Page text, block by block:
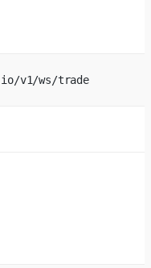
v1/ws/trade